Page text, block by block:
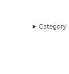
Category